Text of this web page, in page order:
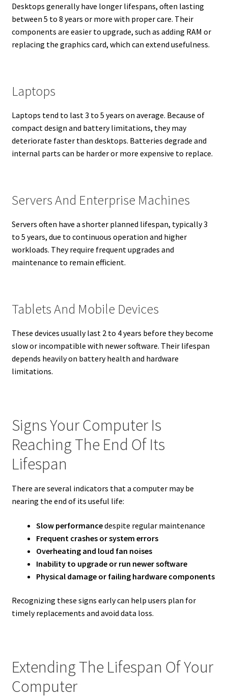
Desktops generally have longer lifespans, often lasting
between 5 to 8 years or more with proper care. Their
components are easier to upgrade, such as adding RAM or
replacing the graphics card, which can extend usefulness.
Laptops
Laptops tend to last 3 to 5 years on average. Because of
compact design and battery limitations, they may
deteriorate faster than desktops. Batteries degrade and
internal parts can be harder or more expensive to replace.
Servers And Enterprise Machines
Servers often have a shorter planned lifespan, typically 3
to 5 years, due to continuous operation and higher
workloads. They require frequent upgrades and
maintenance to remain efficient.
Tablets And Mobile Devices
These devices usually last 2 to 4 years before they become
slow or incompatible with newer software. Their lifespan
depends heavily on battery health and hardware
limitations.
Signs Your Computer Is
Reaching The End Of Its
Lifespan
There are several indicators that a computer may be
nearing the end of its useful life:
Slow performancedespite regular maintenance
Frequent crashes or system errors
Overheating and loud fan noises
Inability to upgrade or run newer software
Physical damage or failing hardware components
Recognizing these signs early can help users plan for
timely replacements and avoid data loss.
Extending The Lifespan Of Your
Computer